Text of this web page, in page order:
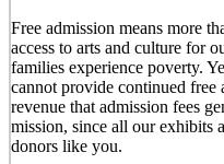
Free admission means more
access to arts and culture for
families experience poverty.
cannot provide continued
revenue that admission fees
mission, since all our exhibits
donors like you.